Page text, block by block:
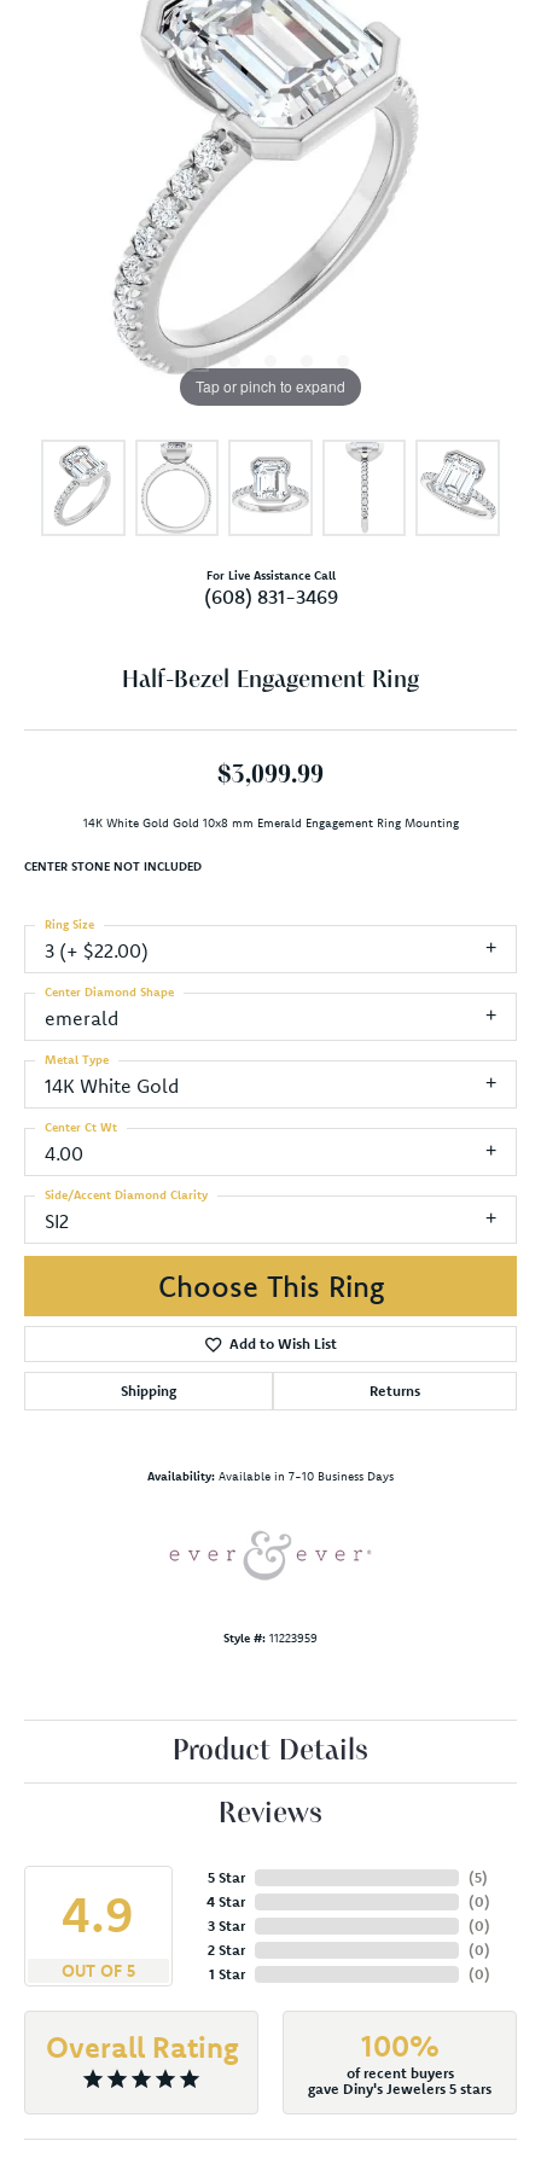
Tap or pinch to expand
For Live Assistance Call
(608) 831-3469
Half-Bezel Engagement Ring
$3,099.99
14K White Gold Gold 10x8 mm Emerald Engagement Ring Mounting
CENTER STONE NOT INCLUDED
3 (+ $22.00)
Ring Size
emerald
Center Diamond Shape
14K White Gold
Metal Type
4.00
Center Ct Wt
SI2
Side/Accent Diamond Clarity
Choose This Ring
Add to Wish List
Shipping Returns
Availability: Available in 7-10 Business Days
Style #: 11223959
Product Details
Reviews
4.9
OUT OF 5
5 Star
4 Star
3 Star
2 Star
1 Star
(5)
(0)
(0)
(0)
(0)
Overall Rating 100%
of recent buyers
gave Diny's Jewelers 5 stars